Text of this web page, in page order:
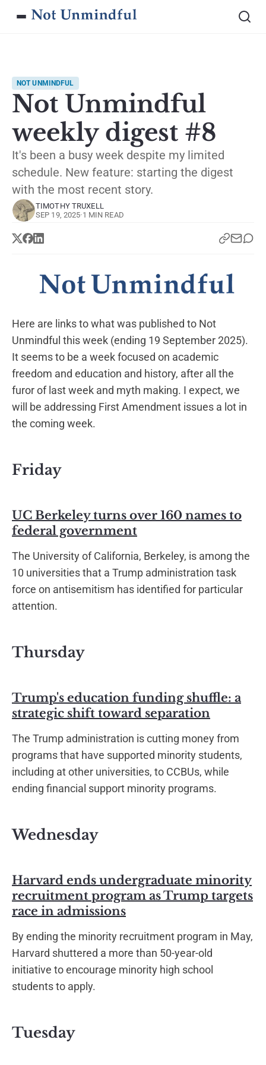
NOT UNMINDFUL
Not Unmindful
weekly digest #8
It's been a busy week despite my limited
schedule. New feature: starting the digest
with the most recent story.
TIMOTHY TRUXELL
SEP 19, 2025·1 MIN READ
Here are links to what was published to Not
Unmindful this week (ending 19 September 2025).
It seems to be a week focused on academic
freedom and education and history, after all the
furor of last week and myth making. I expect, we
will be addressing First Amendment issues a lot in
the coming week.
Friday
UC Berkeley turns over 160 names to
federal government
The University of California, Berkeley, is among the
10 universities that a Trump administration task
force on antisemitism has identified for particular
attention.
Thursday
Trump's education funding shuffle: a
strategic shift toward separation
The Trump administration is cutting money from
programs that have supported minority students,
including at other universities, to CCBUs, while
ending financial support minority programs.
Wednesday
Harvard ends undergraduate minority
recruitment program as Trump targets
race in admissions
By ending the minority recruitment program in May,
Harvard shuttered a more than 50-year-old
initiative to encourage minority high school
students to apply.
Tuesday